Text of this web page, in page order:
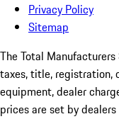
Privacy Policy
Sitemap
The Total
taxes, title, registration,
equipment, dealer
prices are set by dealers